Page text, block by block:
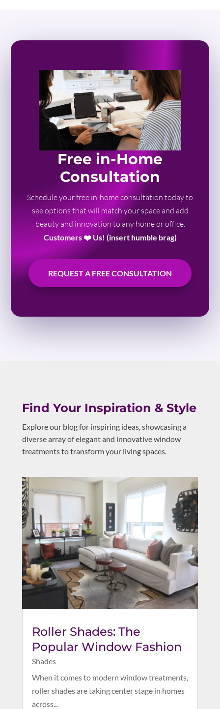
Free in-Home
Consultation
Schedule your free in-home consultation today to
see options that will match your space and add
beauty and innovation to any home or office.
Customers ❤️ Us! (insert humble brag)
REQUEST A FREE CONSULTATION
Find Your Inspiration & Style
Explore our blog for inspiring ideas, showcasing a
diverse array of elegant and innovative window
treatments to transform your living spaces.
Roller Shades: The
Popular Window Fashion
Shades
When it comes to modern window treatments,
roller shades are taking center stage in homes
across...